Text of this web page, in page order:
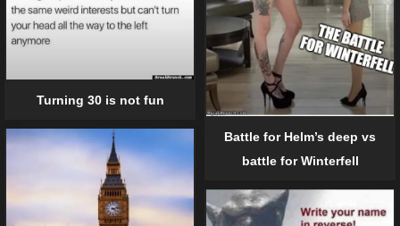
Battle for Helm’s deep vs
battle for Winterfell
Turning 30 is not fun